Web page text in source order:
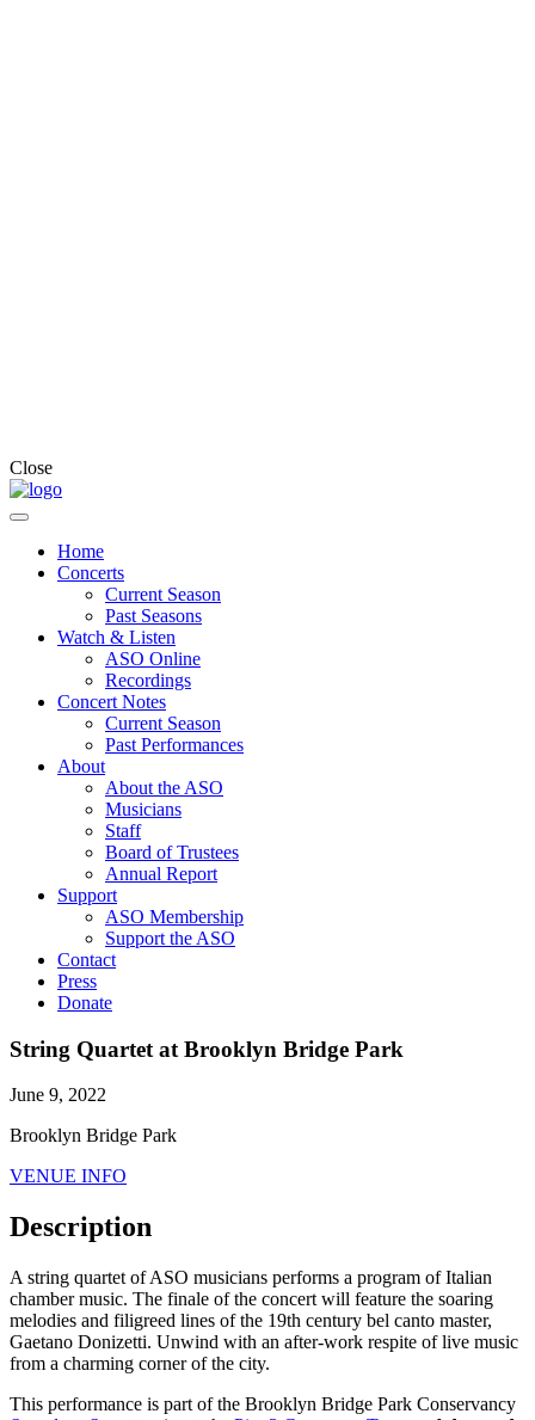
Close
Home
Concerts
Current Season
Past Seasons
Watch & Listen
ASO Online
Recordings
Concert Notes
Current Season
Past Performances
About
About the ASO
Musicians
Staff
Board of Trustees
Annual Report
Support
ASO Membership
Support the ASO
Contact
Press
Donate
String Quartet at Brooklyn Bridge Park
June 9, 2022
Brooklyn Bridge Park
VENUE INFO
Description
A string quartet of ASO musicians performs a program of Italian
chamber music. The finale of the concert will feature the soaring
melodies and filigreed lines of the 19th century bel canto master,
Gaetano Donizetti. Unwind with an after-work respite of live music
from a charming corner of the city.
This performance is part of the Brooklyn Bridge Park Conservancy